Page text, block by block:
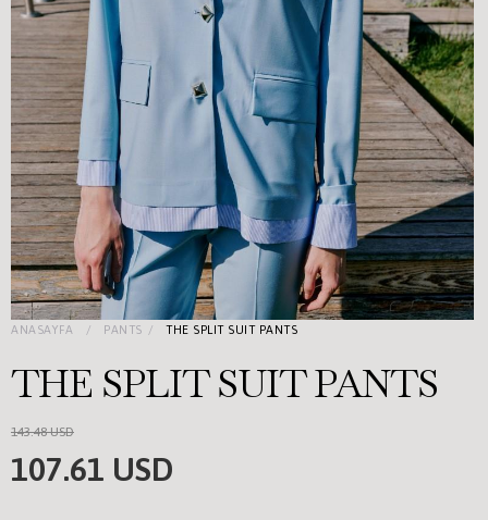
ANASAYFA PANTS THE SPLIT SUIT PANTS
THE SPLIT SUIT PANTS
143.48 USD
107.61 USD